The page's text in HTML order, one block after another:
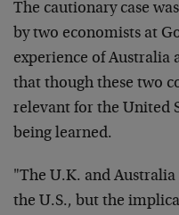
The cautionary case
by two economists at
experience of Australia
that though these two
relevant for the United
being learned.
"The U.K. and
the U.S., but the